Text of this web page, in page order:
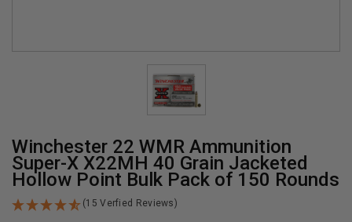
Winchester 22 WMR Ammunition
Super-X X22MH 40 Grain Jacketed
Hollow Point Bulk Pack of 150 Rounds
(15 Verfied Reviews)